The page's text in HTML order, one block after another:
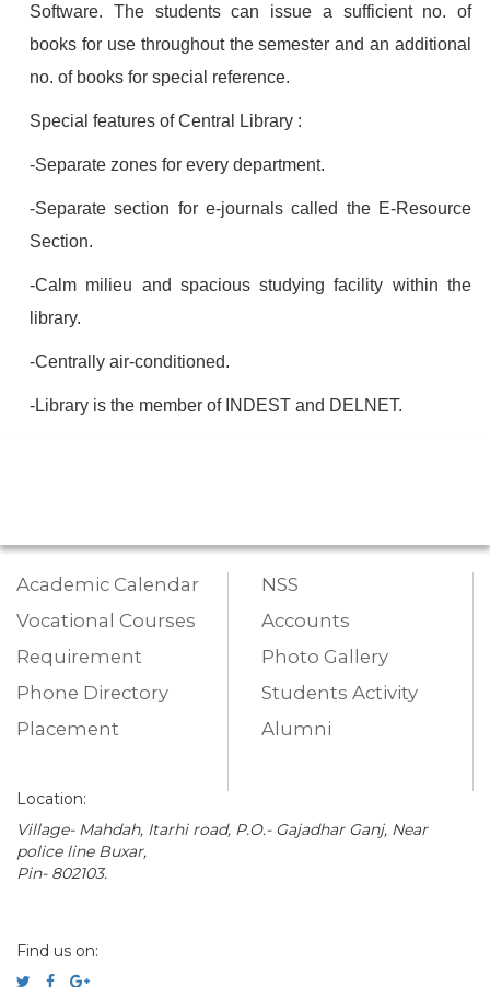
Software. The students can issue a sufficient no. of
books for use throughout the semester and an additional
no. of books for special reference.
Special features of Central Library :
-Separate zones for every department.
-Separate section for e-journals called the E-Resource
Section.
-Calm milieu and spacious studying facility within the
library.
-Centrally air-conditioned.
-Library is the member of INDEST and DELNET.
Academic Calendar
Vocational Courses
Requirement
Phone Directory
Placement
NSS
Accounts
Photo Gallery
Students Activity
Alumni
Location:
Village- Mahdah, Itarhi road, P.O.- Gajadhar Ganj, Near
police line Buxar,
Pin- 802103.
Find us on: